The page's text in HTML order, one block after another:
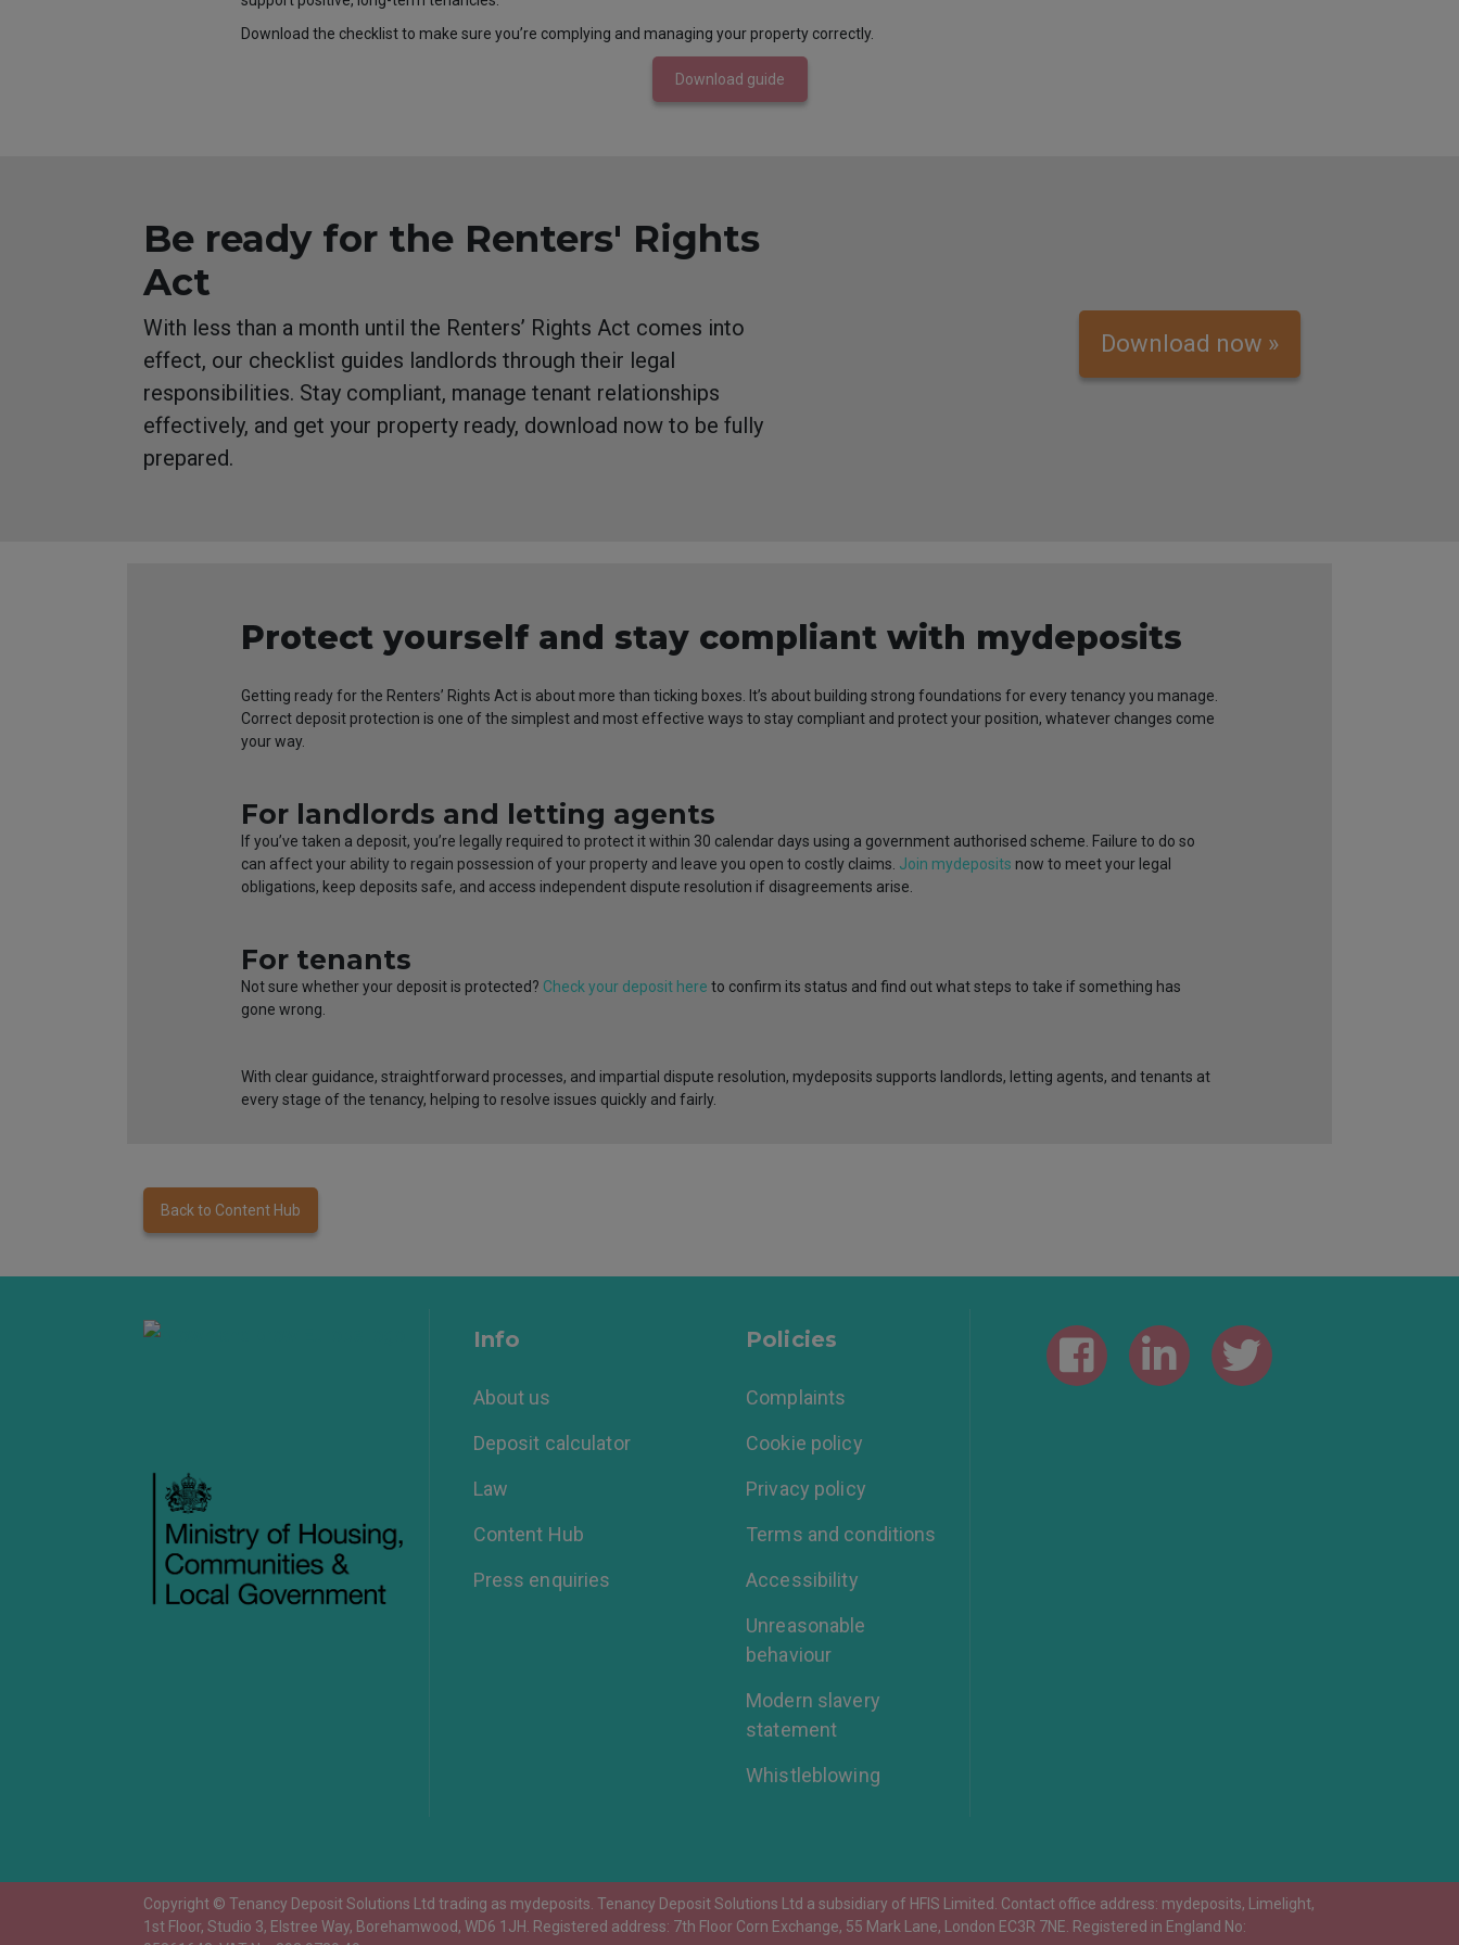
Download the checklist to make sure you’re complying and managing your property correctly.
Download guide
Be ready for the Renters' Rights
Act
With less than a month until the Renters’ Rights Act comes into
effect, our checklist guides landlords through their legal
responsibilities. Stay compliant, manage tenant relationships
effectively, and get your property ready, download now to be fully
prepared.
Download now »
Protect yourself and stay compliant with mydeposits
Getting ready for the Renters’ Rights Act is about more than ticking boxes. It’s about building strong foundations for every tenancy you manage.
Correct deposit protection is one of the simplest and most effective ways to stay compliant and protect your position, whatever changes come
your way.
For landlords and letting agents
If you’ve taken a deposit, you’re legally required to protect it within 30 calendar days using a government authorised scheme. Failure to do so
can affect your ability to regain possession of your property and leave you open to costly claims. Join mydeposits now to meet your legal
obligations, keep deposits safe, and access independent dispute resolution if disagreements arise.
For tenants
Not sure whether your deposit is protected? Check your deposit here to confirm its status and find out what steps to take if something has
gone wrong.
With clear guidance, straightforward processes, and impartial dispute resolution, mydeposits supports landlords, letting agents, and tenants at
every stage of the tenancy, helping to resolve issues quickly and fairly.
Back to Content Hub
Info
About us
Deposit calculator
Law
Content Hub
Press enquiries
Policies
Complaints
Cookie policy
Privacy policy
Terms and conditions
Accessibility
Unreasonable
behaviour
Modern slavery
statement
Whistleblowing
Copyright © Tenancy Deposit Solutions Ltd trading as mydeposits. Tenancy Deposit Solutions Ltd a subsidiary of HFIS Limited. Contact office address: mydeposits, Limelight,
1st Floor, Studio 3, Elstree Way, Borehamwood, WD6 1JH. Registered address: 7th Floor Corn Exchange, 55 Mark Lane, London EC3R 7NE. Registered in England No: